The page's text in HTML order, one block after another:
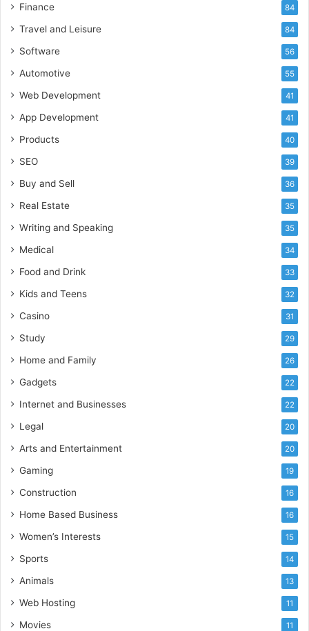
Finance 84
Travel and Leisure 84
Software 56
Automotive 55
Web Development 41
App Development 41
Products 40
SEO 39
Buy and Sell 36
Real Estate 35
Writing and Speaking 35
Medical 34
Food and Drink 33
Kids and Teens 32
Casino 31
Study 29
Home and Family 26
Gadgets 22
Internet and Businesses 22
Legal 20
Arts and Entertainment 20
Gaming 19
Construction 16
Home Based Business 16
Women’s Interests 15
Sports 14
Animals 13
Web Hosting 11
Movies 11